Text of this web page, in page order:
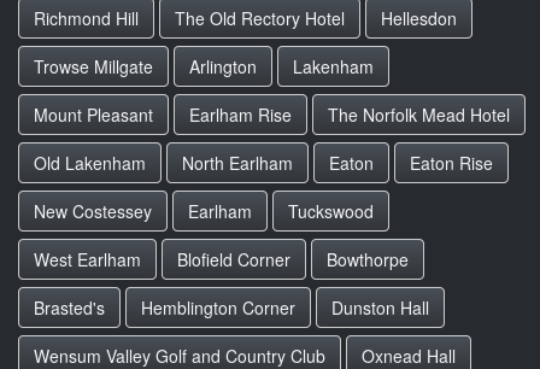
Richmond Hill
The Old Rectory Hotel
Hellesdon
Trowse Millgate
Arlington
Lakenham
Mount Pleasant
Earlham Rise
The Norfolk Mead Hotel
Old Lakenham
North Earlham Eaton
Eaton Rise
New Costessey
Earlham
Tuckswood
West Earlham
Blofield Corner
Bowthorpe
Brasted's
Hemblington Corner
Dunston Hall
Wensum Valley Golf and Country Club
Oxnead Hall